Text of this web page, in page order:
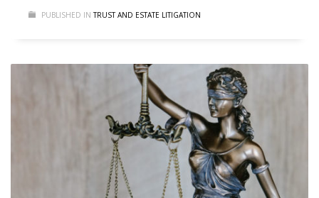
PUBLISHED IN TRUST AND ESTATE LITIGATION